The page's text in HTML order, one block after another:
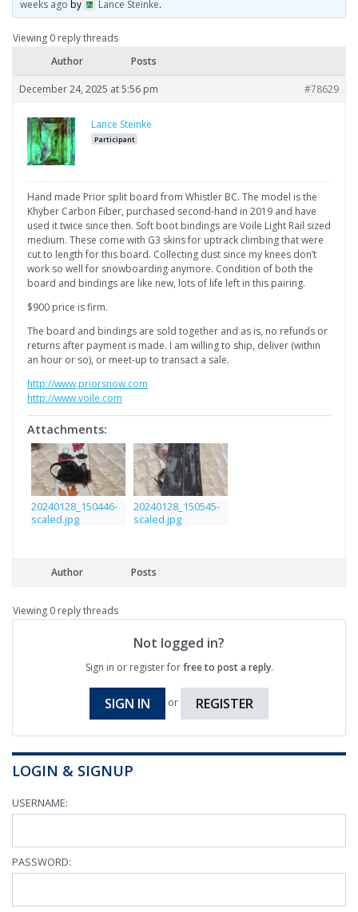
weeks ago by Lance Steinke.
Viewing 0 reply threads
Author
Posts
December 24, 2025 at 5:56 pm #78629
Lance Steinke
Participant
Hand made Prior split board from Whistler BC. The model is the
Khyber Carbon Fiber, purchased second-hand in 2019 and have
used it twice since then. Soft boot bindings are Voile Light Rail sized
medium. These come with G3 skins for uptrack climbing that were
cut to length for this board. Collecting dust since my knees don’t
work so well for snowboarding anymore. Condition of both the
board and bindings are like new, lots of life left in this pairing.
$900 price is firm.
The board and bindings are sold together and as is, no refunds or
returns after payment is made. I am willing to ship, deliver (within
an hour or so), or meet-up to transact a sale.
http://www.priorsnow.com
http://www.voile.com
Attachments:
20240128_150446-
scaled.jpg
20240128_150545-
scaled.jpg
Author Posts
Viewing 0 reply threads
Not logged in?
Sign in or register forfree to post a reply.
SIGN IN or REGISTER
LOGIN & SIGNUP
USERNAME:
PASSWORD: